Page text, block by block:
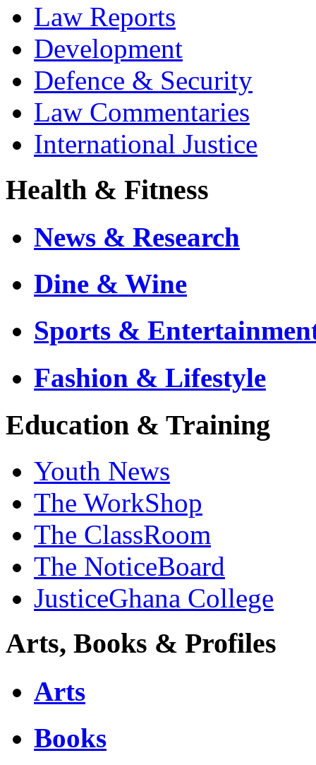
Law Reports
Development
Defence & Security
Law Commentaries
International Justice
Health & Fitness
News & Research
Dine & Wine
Sports &
Fashion & Lifestyle
Education & Training
Youth News
The WorkShop
The ClassRoom
The NoticeBoard
JusticeGhana College
Arts, Books & Profiles
Arts
Books